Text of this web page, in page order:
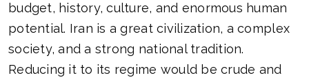
budget, history, culture, and enormous human
potential. Iran is a great civilization, a complex
society, and a strong national tradition.
Reducing it to its regime would be crude and